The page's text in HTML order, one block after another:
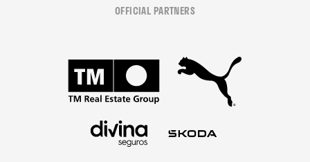
OFFICIAL PARTNERS